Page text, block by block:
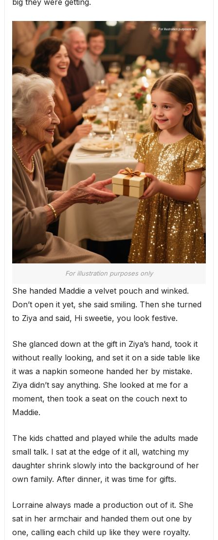
For illustration purposes only
She handed Maddie a velvet pouch and winked.
Don’t open it yet, she said smiling. Then she turned
to Ziya and said, Hi sweetie, you look festive.
She glanced down at the gift in Ziya’s hand, took it
without really looking, and set it on a side table like
it was a napkin someone handed her by mistake.
Ziya didn’t say anything. She looked at me for a
moment, then took a seat on the couch next to
Maddie.
The kids chatted and played while the adults made
small talk. I sat at the edge of it all, watching my
daughter shrink slowly into the background of her
own family. After dinner, it was time for gifts.
Lorraine always made a production out of it. She
sat in her armchair and handed them out one by
one, calling each child up like they were royalty.